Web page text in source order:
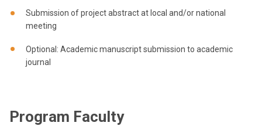
Submission of project abstract at local and/or national
meeting
Optional: Academic manuscript submission to academic
journal
Program Faculty